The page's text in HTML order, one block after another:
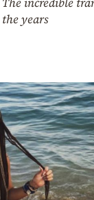
the years